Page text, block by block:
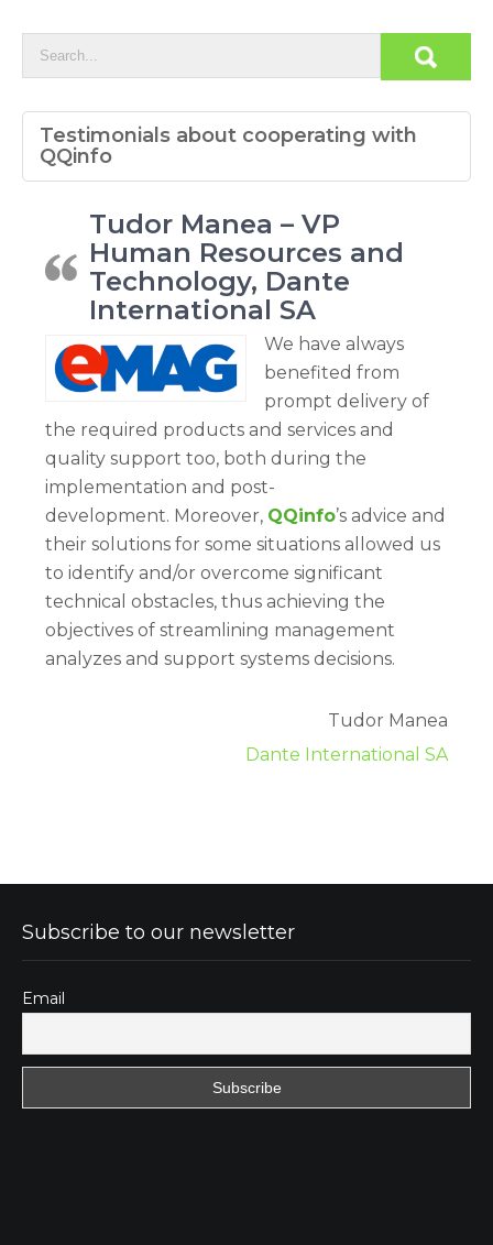
Testimonials about cooperating with
QQinfo
Tudor Manea – VP
Human Resources and
Technology, Dante
International SA
We have always
benefited from
prompt delivery of
the required products and services and
quality support too, both during the
implementation and post-
development. Moreover, QQinfo’s advice and
their solutions for some situations allowed us
to identify and/or overcome significant
technical obstacles, thus achieving the
objectives of streamlining management
analyzes and support systems decisions.
Tudor Manea
Dante International SA
Subscribe to our newsletter
Email